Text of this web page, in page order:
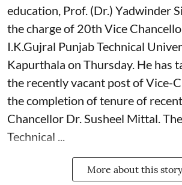
education, Prof. (Dr.) Yadwinder
the charge of 20th Vice
I.K.Gujral Punjab Technical
Kapurthala on Thursday. He has
the recently vacant post of Vice-
the completion of tenure of
Chancellor Dr. Susheel Mittal.
Technical ...
More about this story